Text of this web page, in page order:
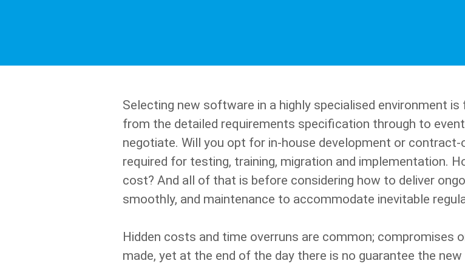
Selecting new software in a highly specialised environment
from the detailed requirements specification through to
negotiate. Will you opt for in-house development or
required for testing, training, migration and implementation.
cost? And all of that is before considering how to deliver
smoothly, and maintenance to accommodate inevitable
Hidden costs and time overruns are common; compromises
made, yet at the end of the day there is no guarantee the